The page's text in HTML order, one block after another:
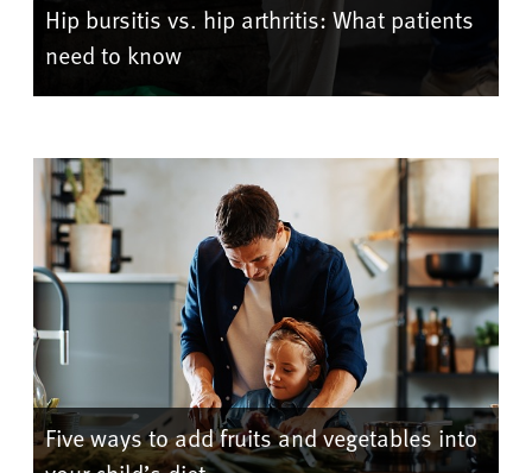
Hip bursitis vs. hip arthritis: What patients
need to know
Five ways to add fruits and vegetables into